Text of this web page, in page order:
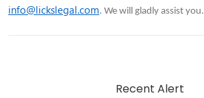
info@lickslegal.com. We will gladly assist you.
Recent Alert